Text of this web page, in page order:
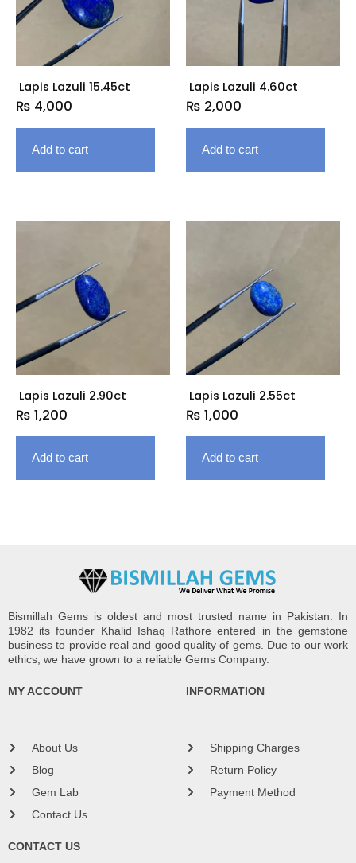
Lapis Lazuli 15.45ct
₨ 4,000
Add to cart
Lapis Lazuli 4.60ct
₨ 2,000
Add to cart
Lapis Lazuli 2.90ct
₨ 1,200
Add to cart
Lapis Lazuli 2.55ct
₨ 1,000
Add to cart
Bismillah Gems is oldest and most trusted name in Pakistan. In
1982 its founder Khalid Ishaq Rathore entered in the gemstone
business to provide real and good quality of gems. Due to our work
ethics, we have grown to a reliable Gems Company.
MY ACCOUNT
About Us
Blog
Gem Lab
Contact Us
INFORMATION
Shipping Charges
Return Policy
Payment Method
CONTACT US